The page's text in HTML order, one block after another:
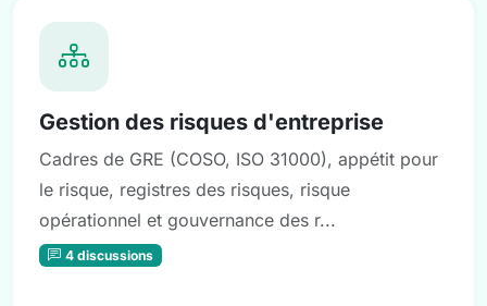
Gestion des risques d'entreprise
Cadres de GRE (COSO, ISO 31000), appétit pour
le risque, registres des risques, risque
opérationnel et gouvernance des r...
4 discussions